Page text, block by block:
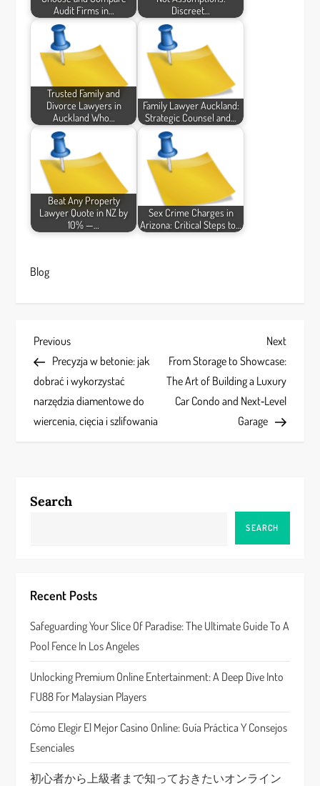
Audit Firms in…
Discreet…
Trusted Family and
Divorce Lawyers in
Auckland Who…
Family Lawyer Auckland:
Strategic Counsel and…
Beat Any Property
Lawyer Quote in NZ by
10% —…
Sex Crime Charges in
Arizona: Critical Steps to…
Blog
P
o
s
a
g
a
t
i
o
n
Previous
Post
Previous
Precyzja w betonie: jak
dobrać i wykorzystać
narzędzia diamentowe do
wiercenia, cięcia i szlifowania
Next
Post
Next
From Storage to Showcase:
The Art of Building a Luxury
Car Condo and Next‑Level
Garage
Search
SEARCH
Recent Posts
Safeguarding Your Slice Of Paradise: The Ultimate Guide To A
Pool Fence In Los Angeles
Unlocking Premium Online Entertainment: A Deep Dive Into
FU88 For Malaysian Players
Cómo Elegir El Mejor Casino Online: Guía Práctica Y Consejos
Esenciales
初心者から上級者まで知っておきたいオンライン